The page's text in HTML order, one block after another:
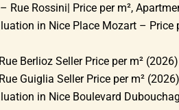
Rue Rossini| Price per m²,
in Nice Place Mozart – Price
Berlioz Seller Price per m² (2026)
Guiglia Seller Price per m² (2026)
in Nice Boulevard